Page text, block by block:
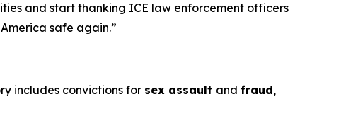
and start thanking ICE law enforcement officers
safe again.”
includes convictions for sex assault and fraud,